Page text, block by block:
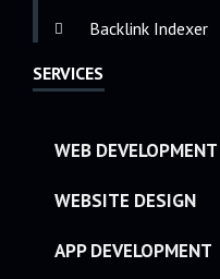
Backlink Indexer
SERVICES
WEB DEVELOPMENT
WEBSITE DESIGN
APP DEVELOPMENT